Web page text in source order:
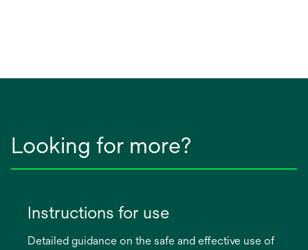
Looking for more?
Instructions for use
Detailed guidance on the safe and effective use of